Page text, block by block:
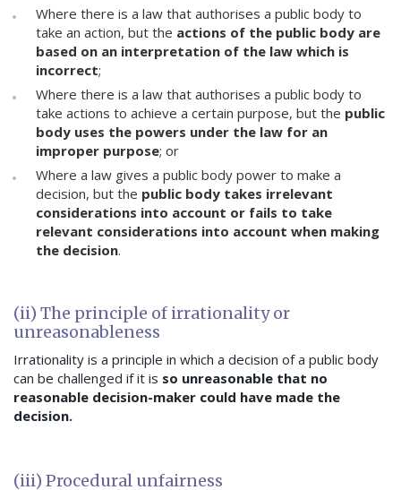
Where there is a law that authorises a public body to
take an action, but the actions of the public body are
based on an interpretation of the law which is
incorrect;
Where there is a law that authorises a public body to
take actions to achieve a certain purpose, but the public
body uses the powers under the law for an
improper purpose; or
Where a law gives a public body power to make a
decision, but the public body takes irrelevant
considerations into account or fails to take
relevant considerations into account when making
the decision.
(ii) The principle of irrationality or
unreasonableness
Irrationality is a principle in which a decision of a public body
can be challenged if it is so unreasonable that no
reasonable decision-maker could have made the
decision.
(iii) Procedural unfairness